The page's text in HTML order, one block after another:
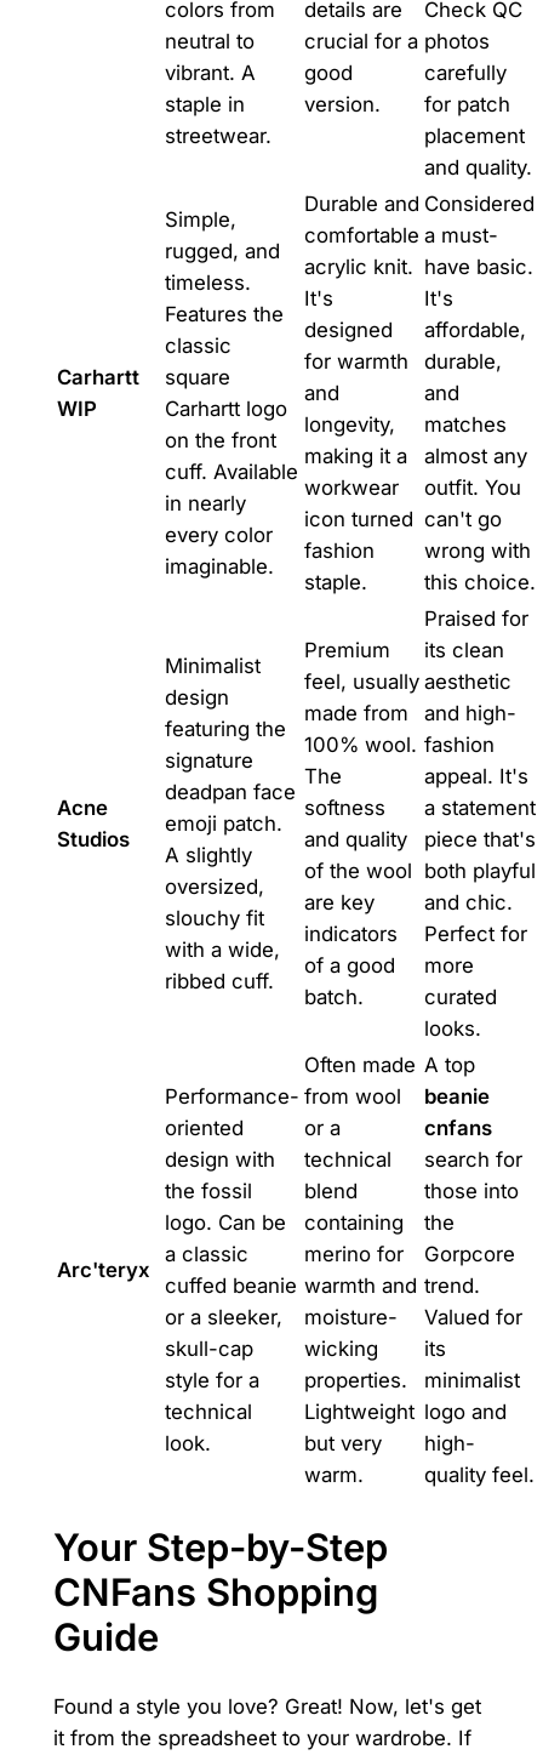
colors from
neutral to
vibrant. A
staple in
streetwear.
details are
crucial for a
good
version.
Check QC
photos
carefully
for patch
placement
and quality.
Carhartt
WIP
Simple,
rugged, and
timeless.
Features the
classic
square
Carhartt logo
on the front
cuff. Available
in nearly
every color
imaginable.
Durable and
comfortable
acrylic knit.
It's
designed
for warmth
and
longevity,
making it a
workwear
icon turned
fashion
staple.
Considered
a must-
have basic.
It's
affordable,
durable,
and
matches
almost any
outfit. You
can't go
wrong with
this choice.
Acne
Studios
Minimalist
design
featuring the
signature
deadpan face
emoji patch.
A slightly
oversized,
slouchy fit
with a wide,
ribbed cuff.
Premium
feel, usually
made from
100% wool.
The
softness
and quality
of the wool
are key
indicators
of a good
batch.
Praised for
its clean
aesthetic
and high-
fashion
appeal. It's
a statement
piece that's
both playful
and chic.
Perfect for
more
curated
looks.
Arc'teryx
Performance-
oriented
design with
the fossil
logo. Can be
a classic
cuffed beanie
or a sleeker,
skull-cap
style for a
technical
look.
Often made
from wool
or a
technical
blend
containing
merino for
warmth and
moisture-
wicking
properties.
Lightweight
but very
warm.
A top
beanie
cnfans
search for
those into
the
Gorpcore
trend.
Valued for
its
minimalist
logo and
high-
quality feel.
Your Step-by-Step
CNFans Shopping
Guide
Found a style you love? Great! Now, let's get
it from the spreadsheet to your wardrobe. If